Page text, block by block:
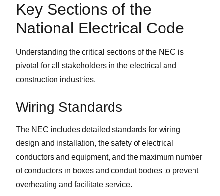
Key Sections of the
National Electrical Code
Understanding the critical sections of the NEC is
pivotal for all stakeholders in the electrical and
construction industries.
Wiring Standards
The NEC includes detailed standards for wiring
design and installation, the safety of electrical
conductors and equipment, and the maximum number
of conductors in boxes and conduit bodies to prevent
overheating and facilitate service.